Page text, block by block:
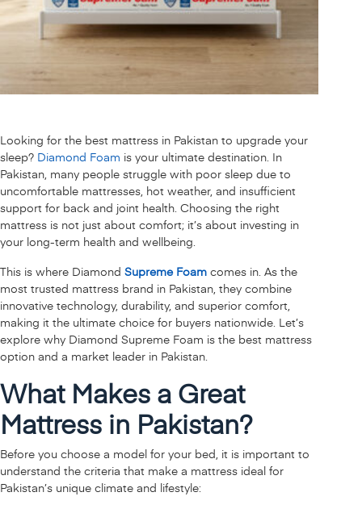
Looking for the best mattress in Pakistan to upgrade your
sleep? Diamond Foam is your ultimate destination. In
Pakistan, many people struggle with poor sleep due to
uncomfortable mattresses, hot weather, and insufficient
support for back and joint health. Choosing the right
mattress is not just about comfort; it’s about investing in
your long-term health and wellbeing.
This is where Diamond Supreme Foam comes in. As the
most trusted mattress brand in Pakistan, they combine
innovative technology, durability, and superior comfort,
making it the ultimate choice for buyers nationwide. Let’s
explore why Diamond Supreme Foam is the best mattress
option and a market leader in Pakistan.
What Makes a Great
Mattress in Pakistan?
Before you choose a model for your bed, it is important to
understand the criteria that make a mattress ideal for
Pakistan’s unique climate and lifestyle: